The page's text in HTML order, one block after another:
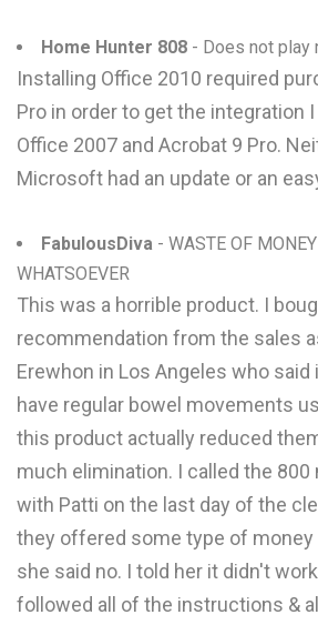
Home Hunter 808 - Does not play
Installing Office 2010 required
Pro in order to get the integration
Office 2007 and Acrobat 9 Pro.
Microsoft had an update or an
FabulousDiva - WASTE OF
WHATSOEVER
This was a horrible product. I
recommendation from the sales
Erewhon in Los Angeles who said
have regular bowel movements
this product actually reduced
much elimination. I called the 800
with Patti on the last day of the
they offered some type of money
she said no. I told her it didn't work
followed all of the instructions &